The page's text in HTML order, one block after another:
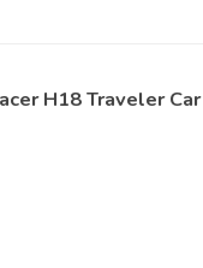
H18 Traveler Car